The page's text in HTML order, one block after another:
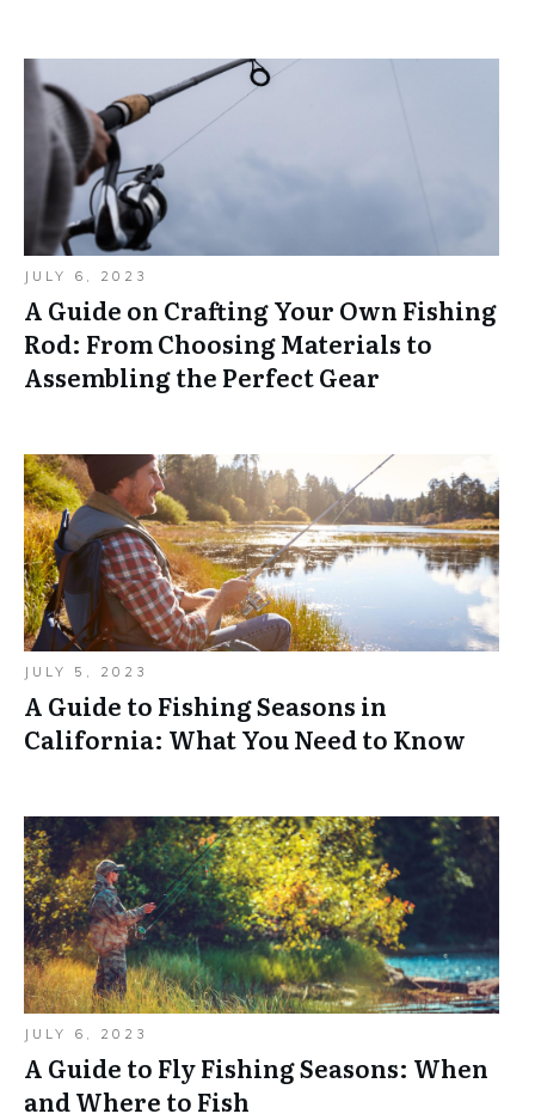
JULY 6, 2023
A Guide on Crafting Your Own Fishing
Rod: From Choosing Materials to
Assembling the Perfect Gear
JULY 5, 2023
A Guide to Fishing Seasons in
California: What You Need to Know
JULY 6, 2023
A Guide to Fly Fishing Seasons: When
and Where to Fish